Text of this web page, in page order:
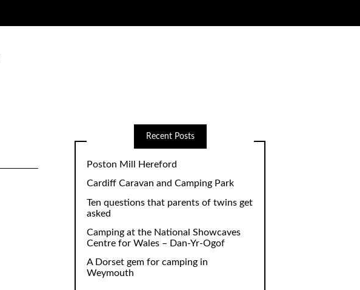
Recent Posts
Poston Mill Hereford
Cardiff Caravan and Camping Park
Ten questions that parents of twins get
asked
Camping at the National Showcaves
Centre for Wales – Dan-Yr-Ogof
A Dorset gem for camping in
Weymouth